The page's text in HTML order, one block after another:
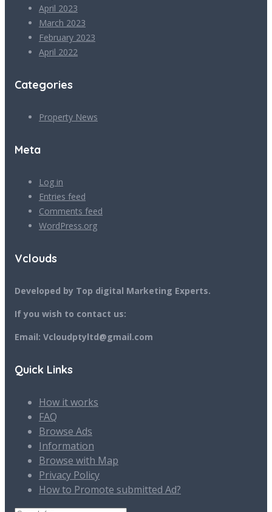
April 2023
March 2023
February 2023
April 2022
Categories
Property News
Meta
Log in
Entries feed
Comments feed
WordPress.org
Vclouds
Developed by Top digital Marketing Experts.
If you wish to contact us:
Email: Vcloudptyltd@gmail.com
Quick Links
How it works
FAQ
Browse Ads
Information
Browse with Map
Privacy Policy
How to Promote submitted Ad?